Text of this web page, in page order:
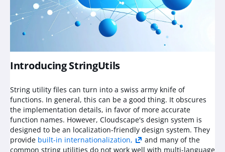
Introducing StringUtils
String utility files can turn into a swiss army knife of
functions. In general, this can be a good thing. It obscures
the implementation details, in favor of more accurate
function names. However, Cloudscape's design system is
designed to be an localization-friendly design system. They
provide built-in internationalization,
and many of the
common string utilities do not work well with multi-language